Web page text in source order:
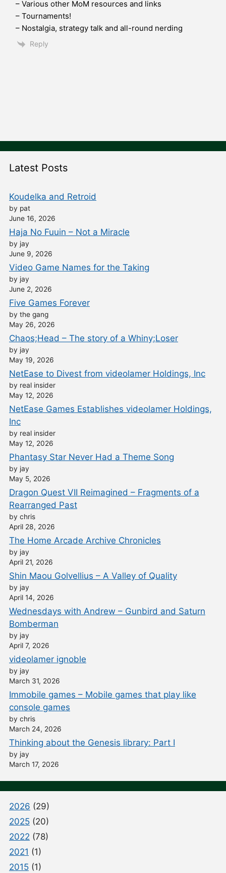
– Various other MoM resources and links
– Tournaments!
– Nostalgia, strategy talk and all-round nerding
Reply
Latest Posts
Koudelka and Retroid
by pat
June 16, 2026
Haja No Fuuin – Not a Miracle
by jay
June 9, 2026
Video Game Names for the Taking
by jay
June 2, 2026
Five Games Forever
by the gang
May 26, 2026
Chaos;Head – The story of a Whiny;Loser
by jay
May 19, 2026
NetEase to Divest from videolamer Holdings, Inc
by real insider
May 12, 2026
NetEase Games Establishes videolamer Holdings,
Inc
by real insider
May 12, 2026
Phantasy Star Never Had a Theme Song
by jay
May 5, 2026
Dragon Quest VII Reimagined – Fragments of a
Rearranged Past
by chris
April 28, 2026
The Home Arcade Archive Chronicles
by jay
April 21, 2026
Shin Maou Golvellius – A Valley of Quality
by jay
April 14, 2026
Wednesdays with Andrew – Gunbird and Saturn
Bomberman
by jay
April 7, 2026
videolamer ignoble
by jay
March 31, 2026
Immobile games – Mobile games that play like
console games
by chris
March 24, 2026
Thinking about the Genesis library: Part I
by jay
March 17, 2026
2026 (29)
2025 (20)
2022 (78)
2021 (1)
2015 (1)